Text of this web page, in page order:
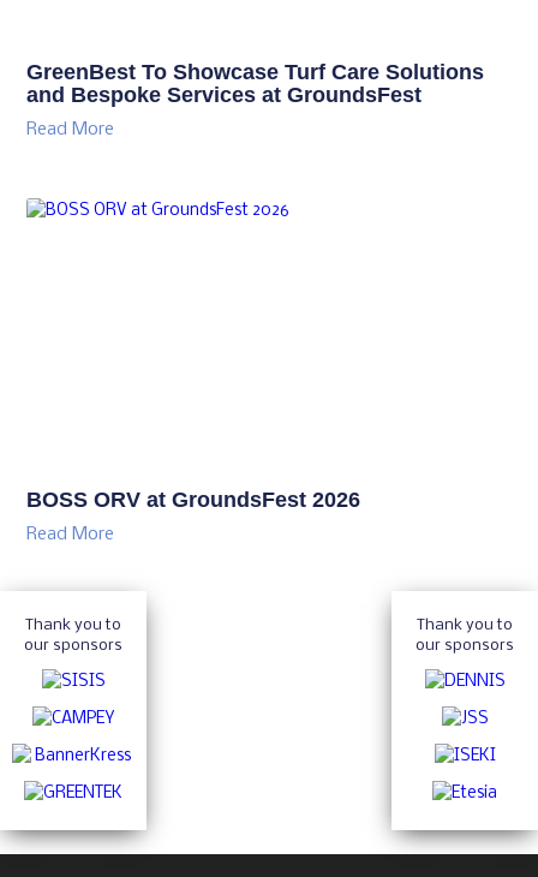
GreenBest To Showcase Turf Care Solutions
and Bespoke Services at GroundsFest
Read More
BOSS ORV at GroundsFest 2026
Read More
Thank you to
our sponsors
Thank you to
our sponsors